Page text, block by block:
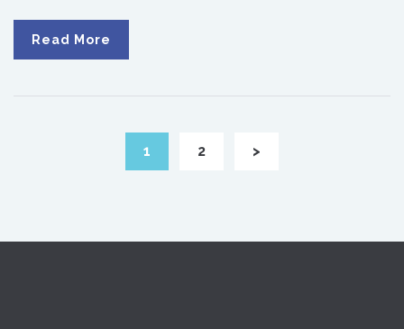
Read More
1 2 >